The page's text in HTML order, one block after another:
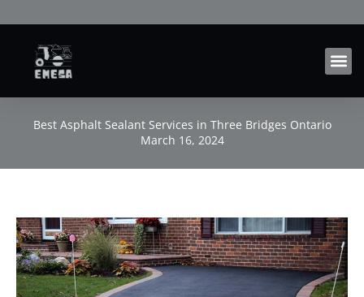
to
content
Best Asphalt Sealant Services in Three Bridges Ontario
March 16, 2024